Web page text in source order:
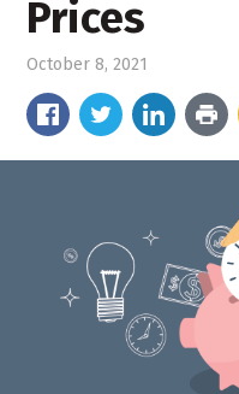
Prices
October 8, 2021